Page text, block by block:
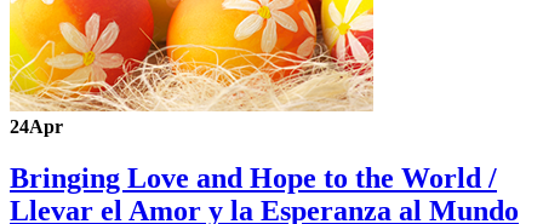
24Apr
Bringing Love and Hope to the World /
Llevar el Amor y la Esperanza al Mundo